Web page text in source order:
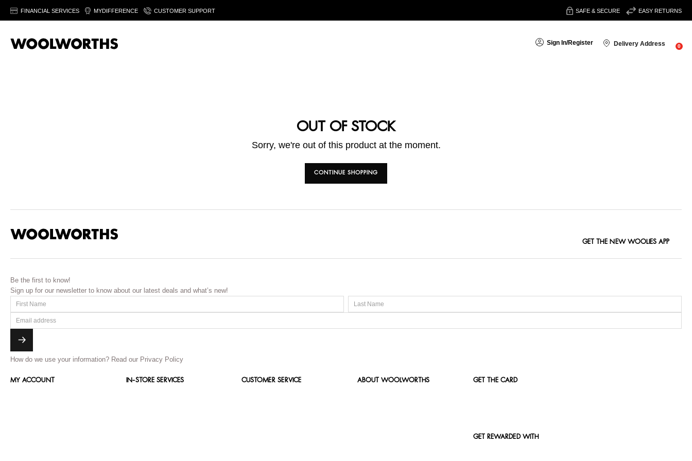
FINANCIAL SERVICES MYDIFFERENCE CUSTOMER SUPPORT SAFE & SECURE EASY RETURNS
Sign In/Register Delivery Address 0
OUT OF STOCK
Sorry, we're out of this product at the moment.
CONTINUE SHOPPING
GET THE NEW WOOLIES APP
Be the first to know!
Sign up for our newsletter to know about our latest deals and what’s new!
How do we use your information? Read our Privacy Policy
MY ACCOUNT IN-STORE SERVICES CUSTOMER SERVICE ABOUT WOOLWORTHS GET THE CARD
GET REWARDED WITH